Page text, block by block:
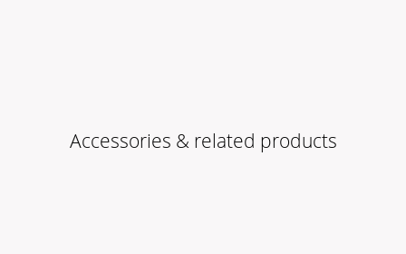
Accessories & related products